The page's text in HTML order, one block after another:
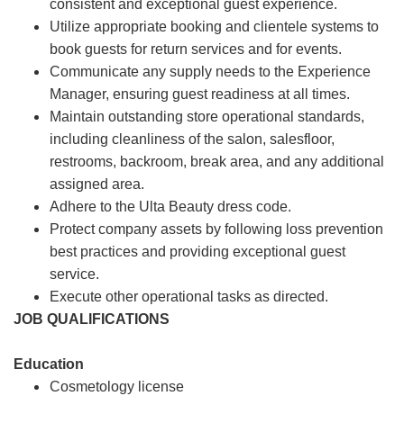
consistent and exceptional guest experience.
Utilize appropriate booking and clientele systems to
book guests for return services and for events.
Communicate any supply needs to the Experience
Manager, ensuring guest readiness at all times.
Maintain outstanding store operational standards,
including cleanliness of the salon, salesfloor,
restrooms, backroom, break area, and any additional
assigned area.
Adhere to the Ulta Beauty dress code.
Protect company assets by following loss prevention
best practices and providing exceptional guest
service.
Execute other operational tasks as directed.
JOB QUALIFICATIONS
Education
Cosmetology license